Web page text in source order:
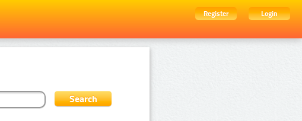
Register
Login